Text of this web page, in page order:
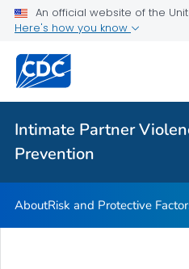
An official website of the
Here's how you know
Intimate Partner
Prevention
Resources
VIEW ALL
Intimate Partner Violence
AboutRisk and Protective